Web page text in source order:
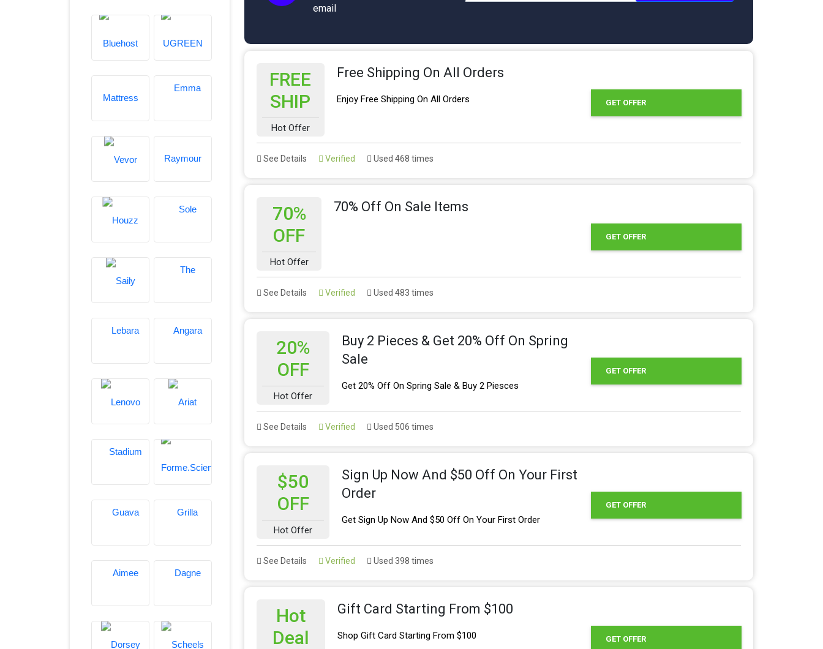
email
FREE
SHIP
Hot Offer
Free Shipping On All Orders
Enjoy Free Shipping On All Orders GET OFFER
See Details Verified Used 468 times
70%
OFF
Hot Offer
70% Off On Sale Items
GET OFFER
See Details Verified Used 483 times
20%
OFF
Hot Offer
Buy 2 Pieces & Get 20% Off On Spring
Sale
Get 20% Off On Spring Sale & Buy 2 Piesces
GET OFFER
See Details Verified Used 506 times
$50
OFF
Hot Offer
Sign Up Now And $50 Off On Your First
Order
Get Sign Up Now And $50 Off On Your First Order
GET OFFER
See Details Verified Used 398 times
Hot
Deal
Gift Card Starting From $100
Shop Gift Card Starting From $100 GET OFFER